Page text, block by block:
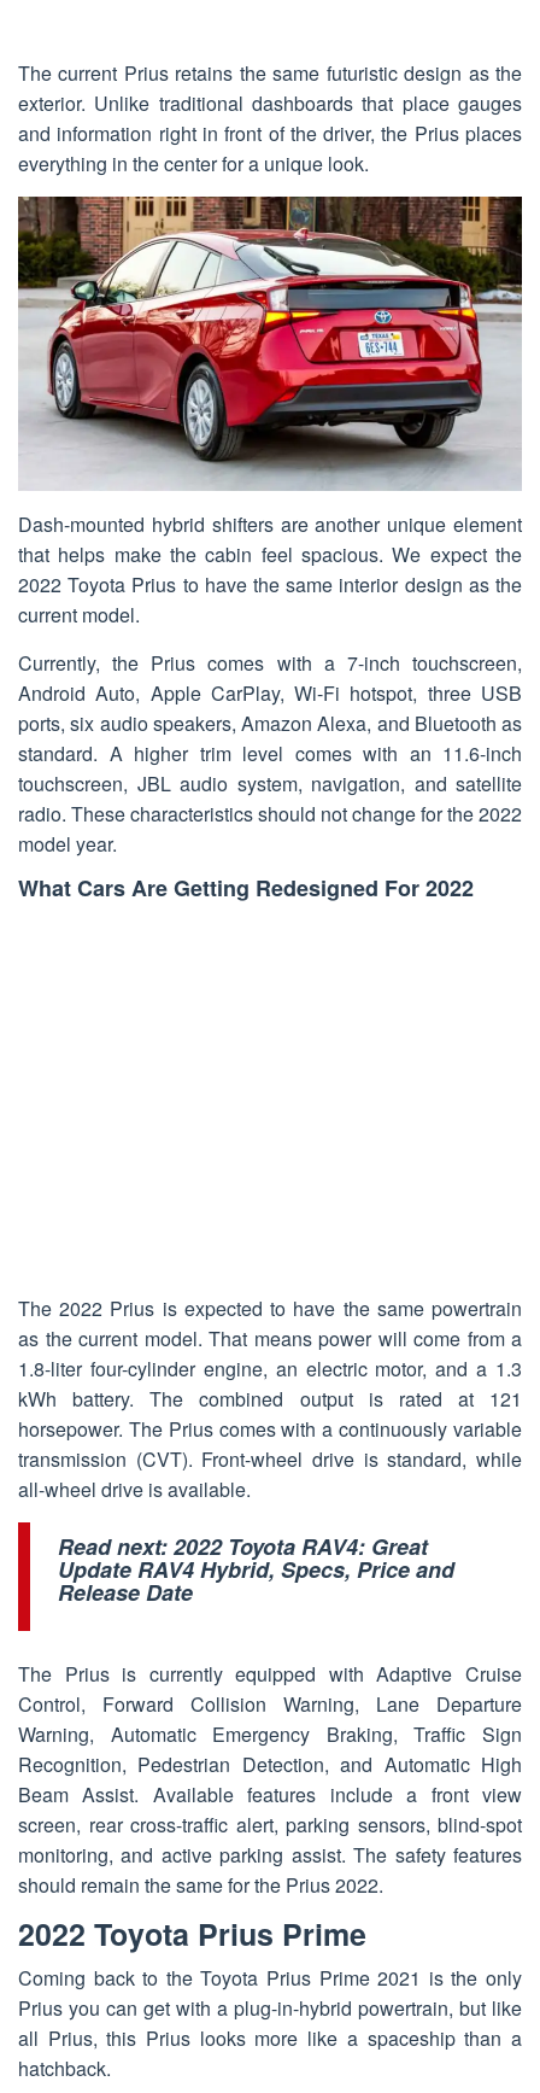
The current Prius retains the same futuristic design as the
exterior. Unlike traditional dashboards that place gauges
and information right in front of the driver, the Prius places
everything in the center for a unique look.
Dash-mounted hybrid shifters are another unique element
that helps make the cabin feel spacious. We expect the
2022 Toyota Prius to have the same interior design as the
current model.
Currently, the Prius comes with a 7-inch touchscreen,
Android Auto, Apple CarPlay, Wi-Fi hotspot, three USB
ports, six audio speakers, Amazon Alexa, and Bluetooth as
standard. A higher trim level comes with an 11.6-inch
touchscreen, JBL audio system, navigation, and satellite
radio. These characteristics should not change for the 2022
model year.
What Cars Are Getting Redesigned For 2022
The 2022 Prius is expected to have the same powertrain
as the current model. That means power will come from a
1.8-liter four-cylinder engine, an electric motor, and a 1.3
kWh battery. The combined output is rated at 121
horsepower. The Prius comes with a continuously variable
transmission (CVT). Front-wheel drive is standard, while
all-wheel drive is available.
Read next:2022 Toyota RAV4: Great
Update RAV4 Hybrid, Specs, Price and
Release Date
The Prius is currently equipped with Adaptive Cruise
Control, Forward Collision Warning, Lane Departure
Warning, Automatic Emergency Braking, Traffic Sign
Recognition, Pedestrian Detection, and Automatic High
Beam Assist. Available features include a front view
screen, rear cross-traffic alert, parking sensors, blind-spot
monitoring, and active parking assist. The safety features
should remain the same for the Prius 2022.
2022 Toyota Prius Prime
Coming back to the Toyota Prius Prime 2021 is the only
Prius you can get with a plug-in-hybrid powertrain, but like
all Prius, this Prius looks more like a spaceship than a
hatchback.